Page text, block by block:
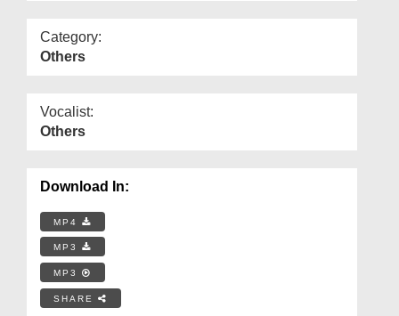
Category:
Others
Vocalist:
Others
Download In:
MP4
MP3
MP3
SHARE